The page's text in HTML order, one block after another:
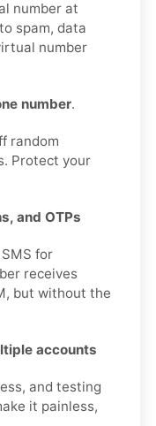
number at
spam, data
number
number.
random
Protect your
and OTPs
for
receives
but without the
accounts
and testing
it painless,